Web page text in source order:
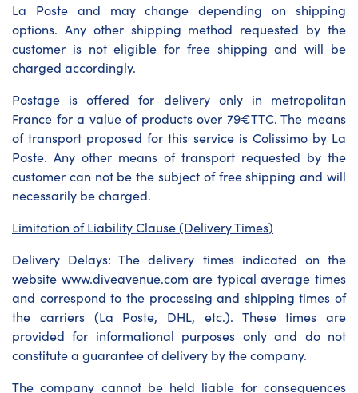
La Poste and may change depending on shipping
options. Any other shipping method requested by the
customer is not eligible for free shipping and will be
charged accordingly.
Postage is offered for delivery only in metropolitan
France for a value of products over 79€TTC. The means
of transport proposed for this service is Colissimo by La
Poste. Any other means of transport requested by the
customer can not be the subject of free shipping and will
necessarily be charged.
Limitation of Liability Clause (Delivery Times)
Delivery Delays: The delivery times indicated on the
website www.diveavenue.com are typical average times
and correspond to the processing and shipping times of
the carriers (La Poste, DHL, etc.). These times are
provided for informational purposes only and do not
constitute a guarantee of delivery by the company.
The company cannot be held liable for consequences